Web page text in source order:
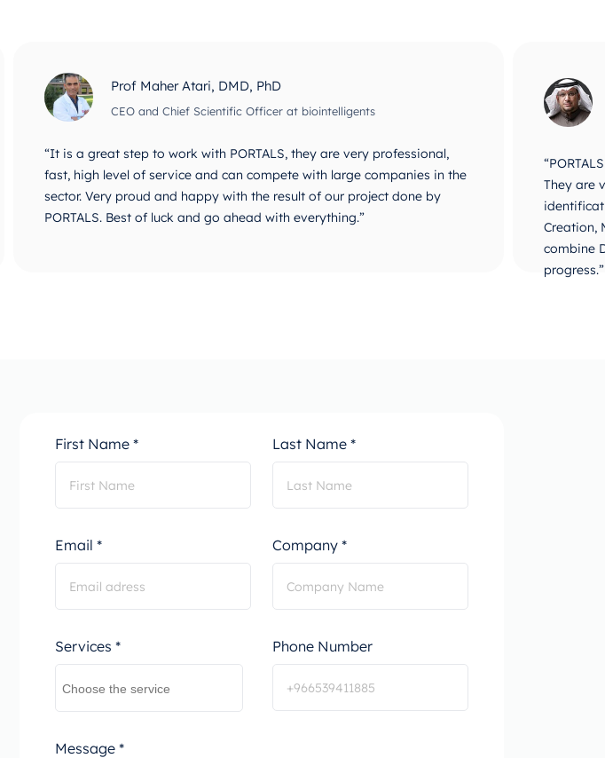
Prof Maher Atari, DMD, PhD
CEO and Chief Scientific Officer at biointelligents
“It is a great step to work with PORTALS, they are very professional,
fast, high level of service and can compete with large companies in the
sector. Very proud and happy with the result of our project done by
PORTALS. Best of luck and go ahead with everything.”
They are
Creation,
combine
progress.”
First Name * Last Name *
Email * Company *
Services * Phone Number
Message *